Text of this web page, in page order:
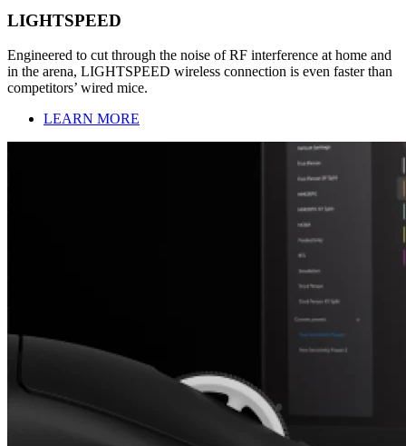
LIGHTSPEED
Engineered to cut through the noise of RF interference at home and
in the arena, LIGHTSPEED wireless connection is even faster than
competitors’ wired mice.
LEARN MORE